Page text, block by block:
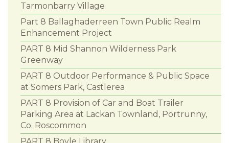
Tarmonbarry Village
Part 8 Ballaghaderreen Town Public Realm
Enhancement Project
PART 8 Mid Shannon Wilderness Park
Greenway
PART 8 Outdoor Performance & Public Space
at Somers Park, Castlerea
PART 8 Provision of Car and Boat Trailer
Parking Area at Lackan Townland, Portrunny,
Co. Roscommon